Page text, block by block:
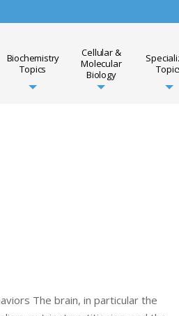
Biochemistry
Topics
Cellular &
Molecular
Biology
The brain, in particular the